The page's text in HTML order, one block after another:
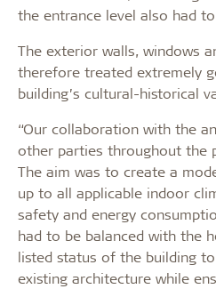
the entrance level also had
The exterior walls, windows
therefore treated extremely
building’s cultural-historical
“Our collaboration with the
other parties throughout the
The aim was to create a
up to all applicable indoor
safety and energy
had to be balanced with the
listed status of the building
existing architecture while